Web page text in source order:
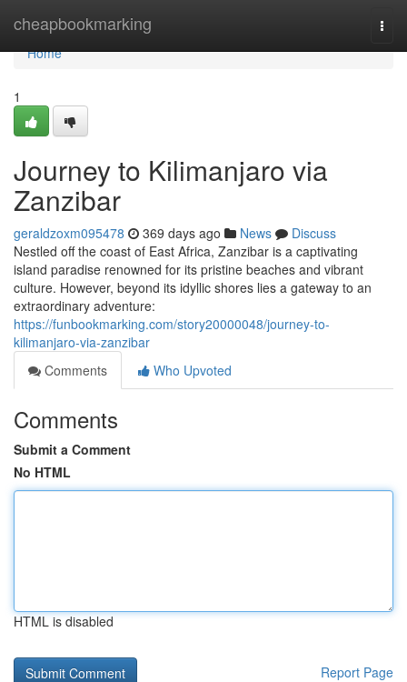
cheapbookmarking
Home
Home
1
Journey to Kilimanjaro via
Zanzibar
geraldzoxm095478 369 days ago News
Discuss
Nestled off the coast of East Africa, Zanzibar is a captivating
island paradise renowned for its pristine beaches and vibrant
culture. However, beyond its idyllic shores lies a gateway to an
extraordinary adventure:
https://funbookmarking.com/story20000048/journey-to-
kilimanjaro-via-zanzibar
Comments
Who Upvoted
Comments
Submit a Comment
No HTML
HTML is disabled
Report Page